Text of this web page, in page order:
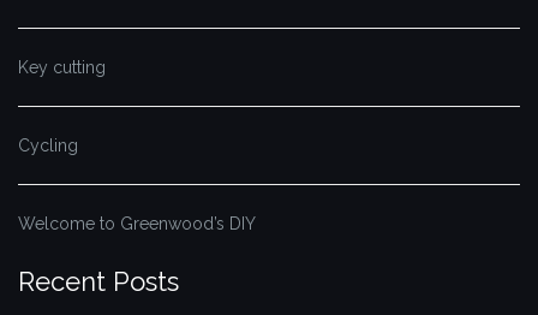
Key cutting
Cycling
Welcome to Greenwood’s DIY
Recent Posts